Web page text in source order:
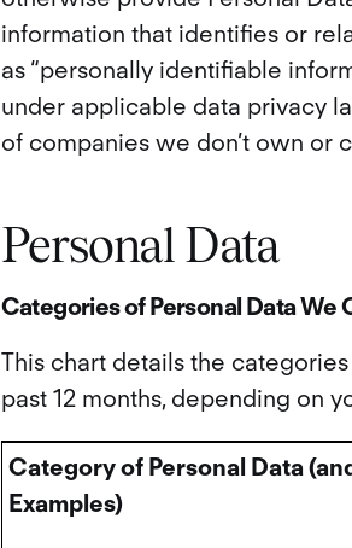
information that identifies or
as “personally identifiable
under applicable data privacy
of companies we don’t own or
Personal Data
Categories of Personal Data We
This chart details the
past 12 months, depending on
Category of Personal Data
Examples)